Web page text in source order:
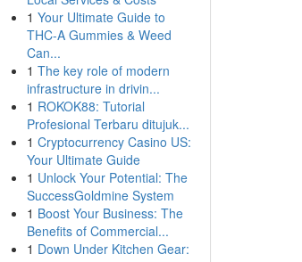
1 Your Ultimate Guide to
THC-A Gummies & Weed
Can...
1 The key role of modern
infrastructure in drivin...
1 ROKOK88: Tutorial
Profesional Terbaru ditujuk...
1 Cryptocurrency Casino US:
Your Ultimate Guide
1 Unlock Your Potential: The
SuccessGoldmine System
1 Boost Your Business: The
Benefits of Commercial...
1 Down Under Kitchen Gear: